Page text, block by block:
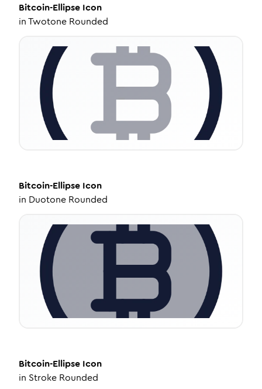
Bitcoin-Ellipse Icon
inTwotone Rounded
Bitcoin-Ellipse Icon
in Duotone Rounded
Bitcoin-Ellipse Icon
in Stroke Rounded